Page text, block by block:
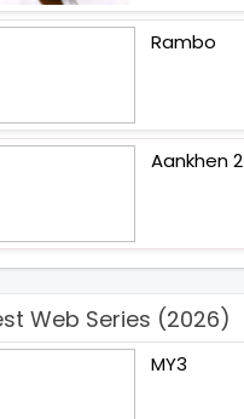
Rambo
Aankhen 2
Web Series (2026)
MY3